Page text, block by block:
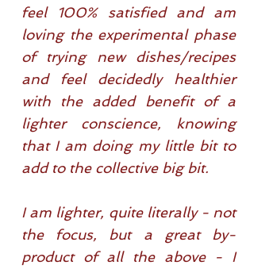
feel 100% satisfied and am
loving the experimental phase
of trying new dishes/recipes
and feel decidedly healthier
with the added benefit of a
lighter conscience, knowing
that I am doing my little bit to
add to the collective big bit.
I am lighter, quite literally - not
the focus, but a great by-
product of all the above - I